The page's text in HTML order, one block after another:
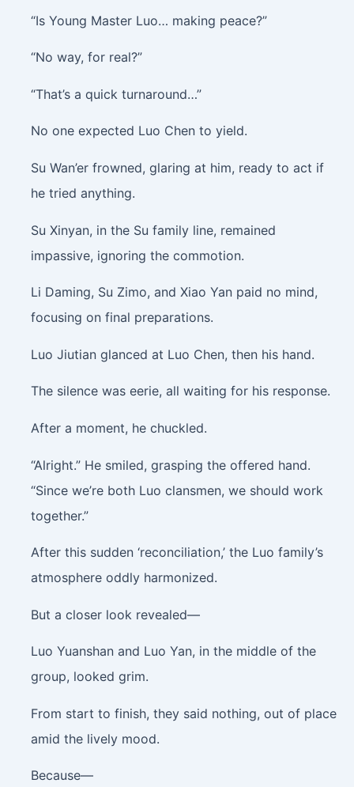
“Is Young Master Luo… making peace?”
“No way, for real?”
“That’s a quick turnaround…”
No one expected Luo Chen to yield.
Su Wan’er frowned, glaring at him, ready to act if
he tried anything.
Su Xinyan, in the Su family line, remained
impassive, ignoring the commotion.
Li Daming, Su Zimo, and Xiao Yan paid no mind,
focusing on final preparations.
Luo Jiutian glanced at Luo Chen, then his hand.
The silence was eerie, all waiting for his response.
After a moment, he chuckled.
“Alright.” He smiled, grasping the offered hand.
“Since we’re both Luo clansmen, we should work
together.”
After this sudden ‘reconciliation,’ the Luo family’s
atmosphere oddly harmonized.
But a closer look revealed—
Luo Yuanshan and Luo Yan, in the middle of the
group, looked grim.
From start to finish, they said nothing, out of place
amid the lively mood.
Because—